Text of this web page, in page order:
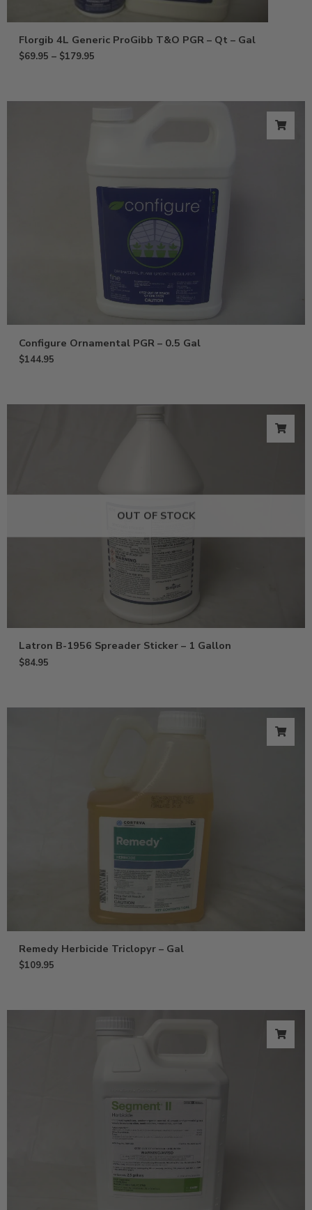
Florgib 4L Generic ProGibb T&O PGR – Qt – Gal
$69.95 – $179.95
Configure Ornamental PGR – 0.5 Gal
$144.95
OUT OF STOCK
Latron B-1956 Spreader Sticker – 1 Gallon
$84.95
Remedy Herbicide Triclopyr – Gal
$109.95